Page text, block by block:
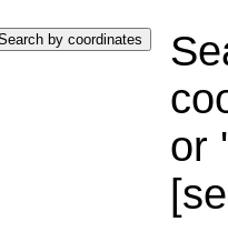
or